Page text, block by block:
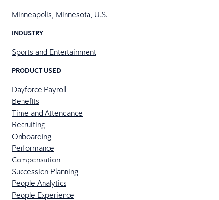
Minneapolis, Minnesota, U.S.
INDUSTRY
Sports and Entertainment
PRODUCT USED
Dayforce Payroll
Benefits
Time and Attendance
Recruiting
Onboarding
Performance
Compensation
Succession Planning
People Analytics
People Experience